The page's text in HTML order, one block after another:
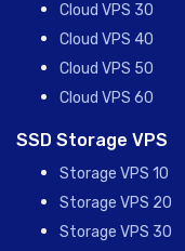
Cloud VPS 30
Cloud VPS 40
Cloud VPS 50
Cloud VPS 60
SSD Storage VPS
Storage VPS 10
Storage VPS 20
Storage VPS 30